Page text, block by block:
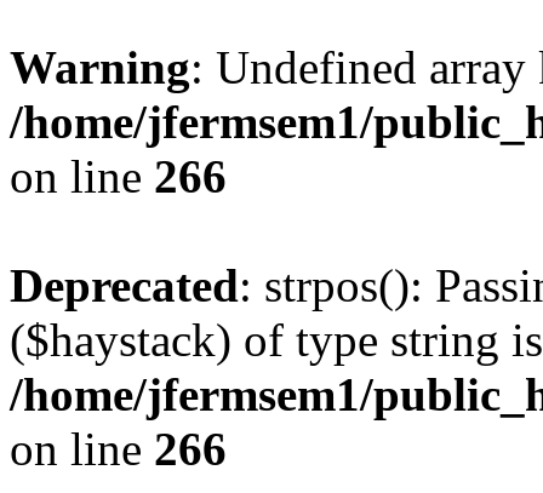
Warning: Undefined
/home/jfermsem1/
on line 266
Deprecated: strpos():
($haystack) of type string
/home/jfermsem1/
on line 266